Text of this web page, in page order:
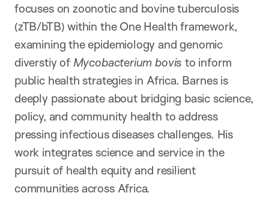
focuses on zoonotic and bovine tuberculosis
(zTB/bTB) within the One Health framework,
examining the epidemiology and genomic
diverstiy of Mycobacterium bovis to inform
public health strategies in Africa. Barnes is
deeply passionate about bridging basic science,
policy, and community health to address
pressing infectious diseases challenges. His
work integrates science and service in the
pursuit of health equity and resilient
communities across Africa.